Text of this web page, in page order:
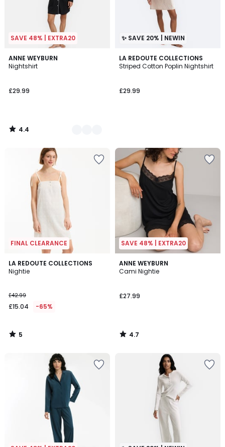
SAVE 48% | EXTRA20
ANNE WEYBURN
Nightshirt
£29.99
4.4
/ 5
2
Colours
4.4
/
✨ SAVE 20% | NEWIN
LA REDOUTE COLLECTIONS
Striped Cotton Poplin Nightshirt
£29.99
FINAL CLEARANCE
LA REDOUTE COLLECTIONS
Nightie
£42.99
£15.04 -65%
5
/
5
/
SAVE 48% | EXTRA20
ANNE WEYBURN
Cami Nightie
£27.99
4.7
/ 5
4.7
/